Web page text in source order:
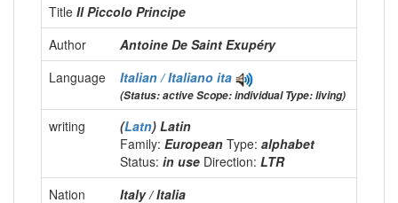
Title Il Piccolo Principe
Author
Antoine De Saint Exupéry
Language
Italian / Italiano ita
(Status: active Scope: individual Type: living)
writing (Latn) Latin
Family: European Type: alphabet
Status: in use Direction: LTR
Nation
Italy / Italia